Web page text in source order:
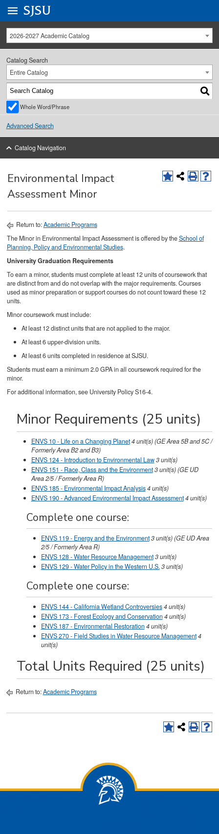
University Menu .
Go to
SJSU
2026-2027 Academic Catalog
Catalog Search
Entire Catalog
Whole Word/Phrase
Advanced Search
Catalog Navigation
Environmental Impact
Assessment Minor
Return to:Academic Programs
The Minor in Environmental Impact Assessment is offered by theSchool of
Planning, Policy and Environmental Studies.
University Graduation Requirements
To earn a minor, students must complete at least 12 units of coursework that
are distinct from and do not overlap with the major requirements. Courses
used as minor preparation or support courses do not count toward these 12
units.
Minor coursework must include:
At least 12 distinct units that are not applied to the major.
At least 6 upper-division units.
At least 6 units completed in residence at SJSU.
Students must earn a minimum 2.0 GPA in all coursework required for the
minor.
For additional information, see University Policy S16-4.
Minor Requirements (25 units)
ENVS 10 - Life on a Changing Planet4unit(s)(GE Area 5B and 5C /
Formerly Area B2 and B3)
ENVS 124 - Introduction to Environmental Law3unit(s)
ENVS 151 - Race, Class and the Environment3unit(s)(GE UD
Area 2/5 / Formerly Area R)
ENVS 185 - Environmental Impact Analysis4unit(s)
ENVS 190 - Advanced Environmental Impact Assessment4unit(s)
Complete one course:
ENVS 119 - Energy and the Environment3unit(s)(GE UD Area
2/5 / Formerly Area R)
ENVS 128 - Water Resource Management3unit(s)
ENVS 129 - Water Policy in the Western U.S.3unit(s)
Complete one course:
ENVS 144 - California Wetland Controversies4unit(s)
ENVS 173 - Forest Ecology and Conservation 4unit(s)
ENVS 187 - Environmental Restoration 4unit(s)
ENVS 270 - Field Studies in Water Resource Management4
unit(s)
Total Units Required (25 units)
Return to:Academic Programs